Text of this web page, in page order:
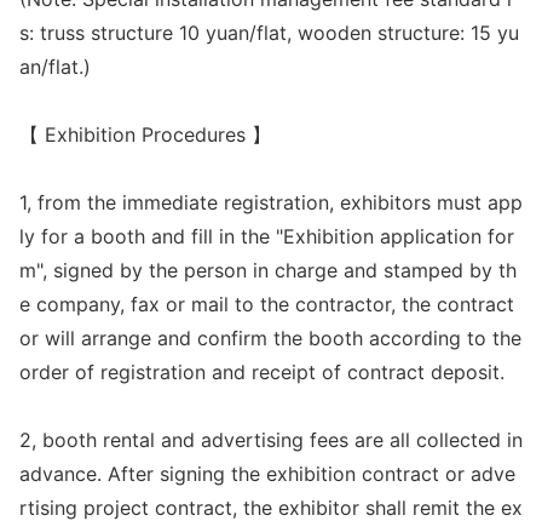
s: truss structure 10 yuan/flat, wooden structure: 15 yu
an/flat.)
【 Exhibition Procedures 】
1, from the immediate registration, exhibitors must app
ly for a booth and fill in the "Exhibition application for
m", signed by the person in charge and stamped by th
e company, fax or mail to the contractor, the contract
or will arrange and confirm the booth according to the
order of registration and receipt of contract deposit.
2, booth rental and advertising fees are all collected in
advance. After signing the exhibition contract or adve
rtising project contract, the exhibitor shall remit the ex